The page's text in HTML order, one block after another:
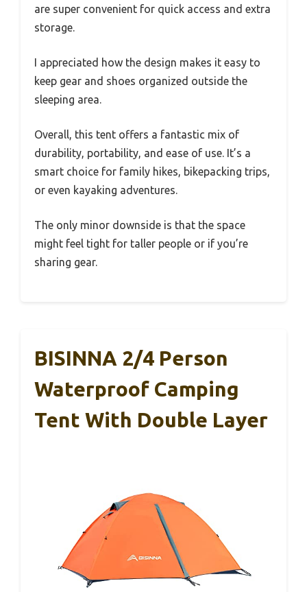
are super convenient for quick access and extra
storage.
I appreciated how the design makes it easy to
keep gear and shoes organized outside the
sleeping area.
Overall, this tent offers a fantastic mix of
durability, portability, and ease of use. It’s a
smart choice for family hikes, bikepacking trips,
or even kayaking adventures.
The only minor downside is that the space
might feel tight for taller people or if you’re
sharing gear.
BISINNA 2/4 Person
Waterproof Camping
Tent With Double Layer